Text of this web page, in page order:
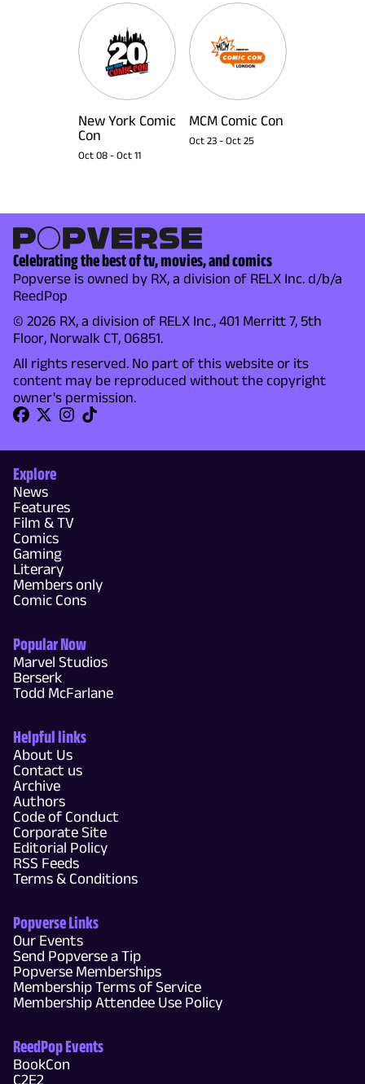
New York Comic
Con
Oct 08 - Oct 11
MCM Comic Con
Oct 23 - Oct 25
Celebrating the best of tv, movies, and comics
Popverse is owned by RX, a division of RELX Inc. d/b/a
ReedPop
© 2026 RX, a division of RELX Inc., 401 Merritt 7, 5th
Floor, Norwalk CT, 06851.
All rights reserved. No part of this website or its
content may be reproduced without the copyright
owner's permission.
Explore
News
Features
Film & TV
Comics
Gaming
Literary
Members only
Comic Cons
Popular Now
Marvel Studios
Berserk
Todd McFarlane
Helpful links
About Us
Contact us
Archive
Authors
Code of Conduct
Corporate Site
Editorial Policy
RSS Feeds
Terms & Conditions
Popverse Links
Our Events
Send Popverse a Tip
Popverse Memberships
Membership Terms of Service
Membership Attendee Use Policy
ReedPop Events
BookCon
C2E2